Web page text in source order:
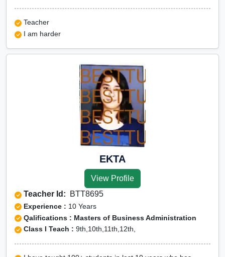
Teacher
I am harder
EKTA
View Profile
Teacher Id: BTT8695
Experience : 10 Years
Qalifications : Masters of Business Administration
Class I Teach : 9th,10th,11th,12th,